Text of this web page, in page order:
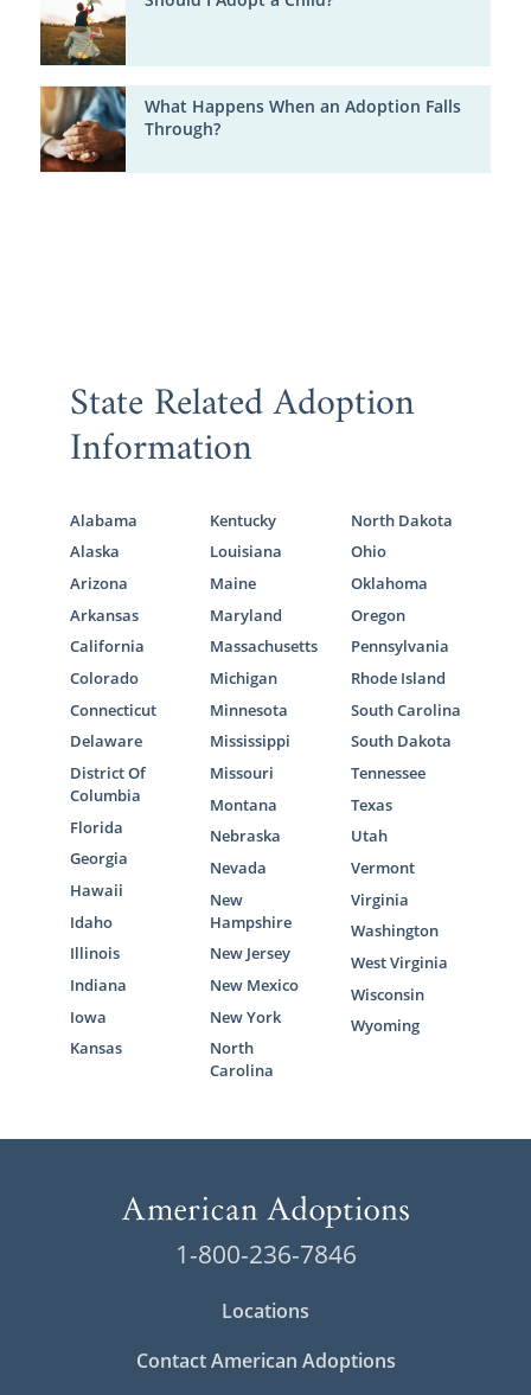
What Happens When an Adoption Falls
Through?
State Related Adoption
Information
Alabama
Alaska
Arizona
Arkansas
California
Colorado
Connecticut
Delaware
District Of
Columbia
Florida
Georgia
Hawaii
Idaho
Illinois
Indiana
Iowa
Kansas
Kentucky
Louisiana
Maine
Maryland
Massachusetts
Michigan
Minnesota
Mississippi
Missouri
Montana
Nebraska
Nevada
New
Hampshire
New Jersey
New Mexico
New York
North
Carolina
North Dakota
Ohio
Oklahoma
Oregon
Pennsylvania
Rhode Island
South Carolina
South Dakota
Tennessee
Texas
Utah
Vermont
Virginia
Washington
West Virginia
Wisconsin
Wyoming
1-800-236-7846
Locations
Contact American Adoptions